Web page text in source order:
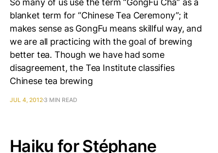
So many of us use the term “GongFu Cha” as a
blanket term for “Chinese Tea Ceremony”; it
makes sense as GongFu means skillful way, and
we are all practicing with the goal of brewing
better tea. Though we have had some
disagreement, the Tea Institute classifies
Chinese tea brewing
JUL 4, 2012 3 MIN READ
Haiku for Stéphane